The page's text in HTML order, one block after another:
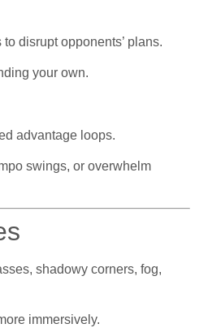
disrupt opponents’ plans.
your own.
advantage loops.
swings, or overwhelm
shadowy corners, fog,
immersively.